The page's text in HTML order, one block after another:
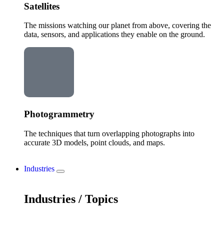
Satellites
The missions watching our planet from above, covering the
data, sensors, and applications they enable on the ground.
Photogrammetry
The techniques that turn overlapping photographs into
accurate 3D models, point clouds, and maps.
Industries
Industries / Topics